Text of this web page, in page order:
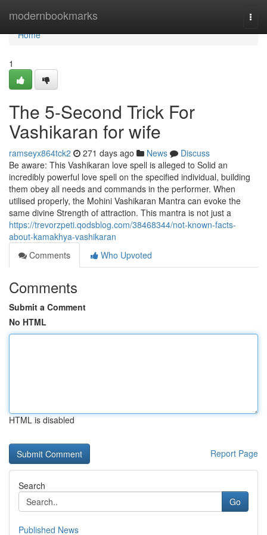
modernbookmarks
Home
Home
1
The 5-Second Trick For
Vashikaran for wife
ramseyx864tck2 271 days ago News
Discuss
Be aware: This Vashikaran love spell is alleged to Solid an
incredibly powerful love spell on the specified individual, building
them obey all needs and commands in the performer. When
utilised properly, the Mohini Vashikaran Mantra can evoke the
same divine Strength of attraction. This mantra is not just a
https://trevorzpeti.qodsblog.com/38468344/not-known-facts-
about-kamakhya-vashikaran
Comments
Who Upvoted
Comments
Submit a Comment
No HTML
HTML is disabled
Report Page
Search
Go
Published News